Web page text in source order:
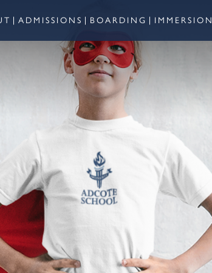
ADMISSIONS BOARDING IMMERSION